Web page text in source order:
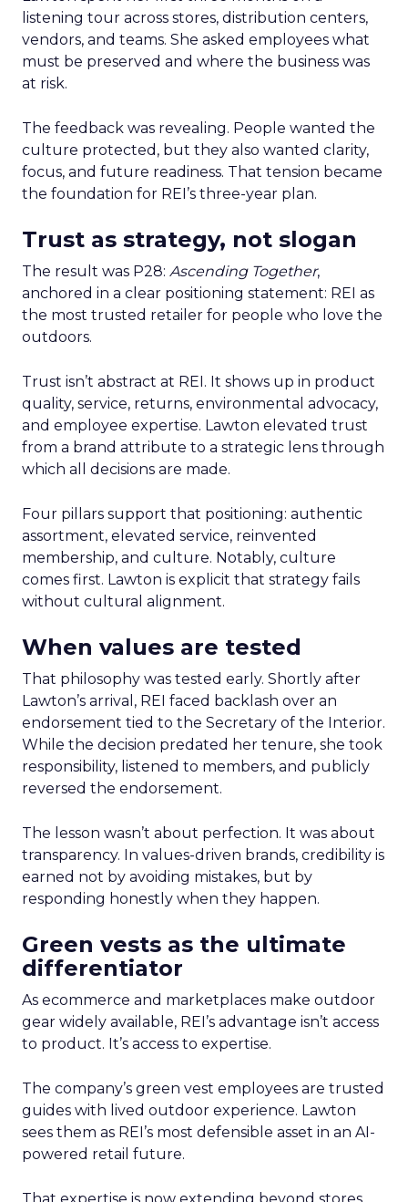
listening tour across stores, distribution centers,
vendors, and teams. She asked employees what
must be preserved and where the business was
at risk.
The feedback was revealing. People wanted the
culture protected, but they also wanted clarity,
focus, and future readiness. That tension became
the foundation for REI’s three-year plan.
Trust as strategy, not slogan
The result was P28: Ascending Together,
anchored in a clear positioning statement: REI as
the most trusted retailer for people who love the
outdoors.
Trust isn’t abstract at REI. It shows up in product
quality, service, returns, environmental advocacy,
and employee expertise. Lawton elevated trust
from a brand attribute to a strategic lens through
which all decisions are made.
Four pillars support that positioning: authentic
assortment, elevated service, reinvented
membership, and culture. Notably, culture
comes first. Lawton is explicit that strategy fails
without cultural alignment.
When values are tested
That philosophy was tested early. Shortly after
Lawton’s arrival, REI faced backlash over an
endorsement tied to the Secretary of the Interior.
While the decision predated her tenure, she took
responsibility, listened to members, and publicly
reversed the endorsement.
The lesson wasn’t about perfection. It was about
transparency. In values-driven brands, credibility is
earned not by avoiding mistakes, but by
responding honestly when they happen.
Green vests as the ultimate
differentiator
As ecommerce and marketplaces make outdoor
gear widely available, REI’s advantage isn’t access
to product. It’s access to expertise.
The company’s green vest employees are trusted
guides with lived outdoor experience. Lawton
sees them as REI’s most defensible asset in an AI-
powered retail future.